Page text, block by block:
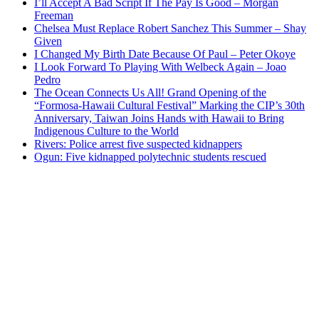
I’ll Accept A Bad Script If The Pay Is Good – Morgan
Freeman
Chelsea Must Replace Robert Sanchez This Summer – Shay
Given
I Changed My Birth Date Because Of Paul – Peter Okoye
I Look Forward To Playing With Welbeck Again – Joao
Pedro
The Ocean Connects Us All! Grand Opening of the
“Formosa-Hawaii Cultural Festival” Marking the CIP’s 30th
Anniversary, Taiwan Joins Hands with Hawaii to Bring
Indigenous Culture to the World
Rivers: Police arrest five suspected kidnappers
Ogun: Five kidnapped polytechnic students rescued